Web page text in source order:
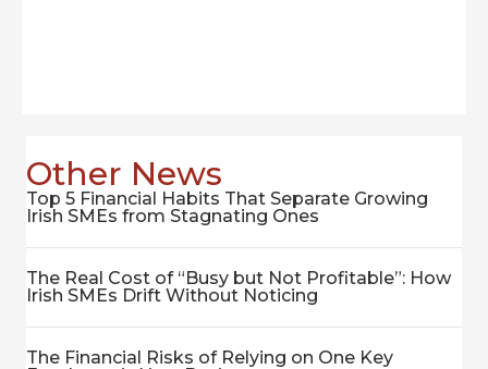
Other News
Top 5 Financial Habits That Separate Growing
Irish SMEs from Stagnating Ones
The Real Cost of “Busy but Not Profitable”: How
Irish SMEs Drift Without Noticing
The Financial Risks of Relying on One Key